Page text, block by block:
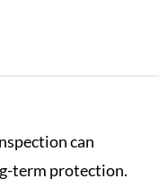
can
term protection.